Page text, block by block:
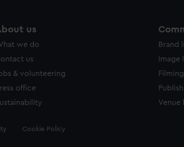
us
we do
us
& volunteering
office
Brand
Image
Venue
Cookie Policy